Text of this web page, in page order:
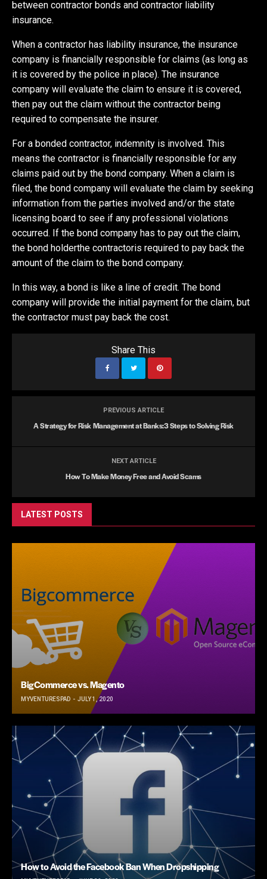
between contractor bonds and contractor liability
insurance.
When a contractor has liability insurance, the insurance
company is financially responsible for claims (as long as
it is covered by the police in place). The insurance
company will evaluate the claim to ensure it is covered,
then pay out the claim without the contractor being
required to compensate the insurer.
For a bonded contractor, indemnity is involved. This
means the contractor is financially responsible for any
claims paid out by the bond company. When a claim is
filed, the bond company will evaluate the claim by seeking
information from the parties involved and/or the state
licensing board to see if any professional violations
occurred. If the bond company has to pay out the claim,
the bond holderthe contractoris required to pay back the
amount of the claim to the bond company.
In this way, a bond is like a line of credit. The bond
company will provide the initial payment for the claim, but
the contractor must pay back the cost.
Share This
PREVIOUS ARTICLE
A Strategy for Risk Management at Banks:3 Steps to Solving Risk
NEXT ARTICLE
How To Make Money Free and Avoid Scams
LATEST POSTS
BigCommerce vs. Magento
MYVENTURESPAD JULY 1, 2020
How to Avoid the Facebook Ban When Dropshipping